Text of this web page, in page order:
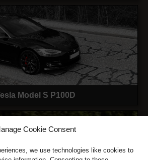
Cookie Consent
we use technologies like cookies to
Model S P100D